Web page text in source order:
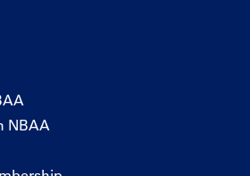
NBAA